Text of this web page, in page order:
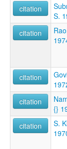
citation
S.
citation
citation
citation
{}
citation
S.